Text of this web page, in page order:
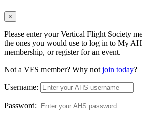
×
Please enter your Vertical Flight Society
the ones you would use to log in to My
membership, or register for an event.
Not a VFS member? Why not join today?
Username:
Password: